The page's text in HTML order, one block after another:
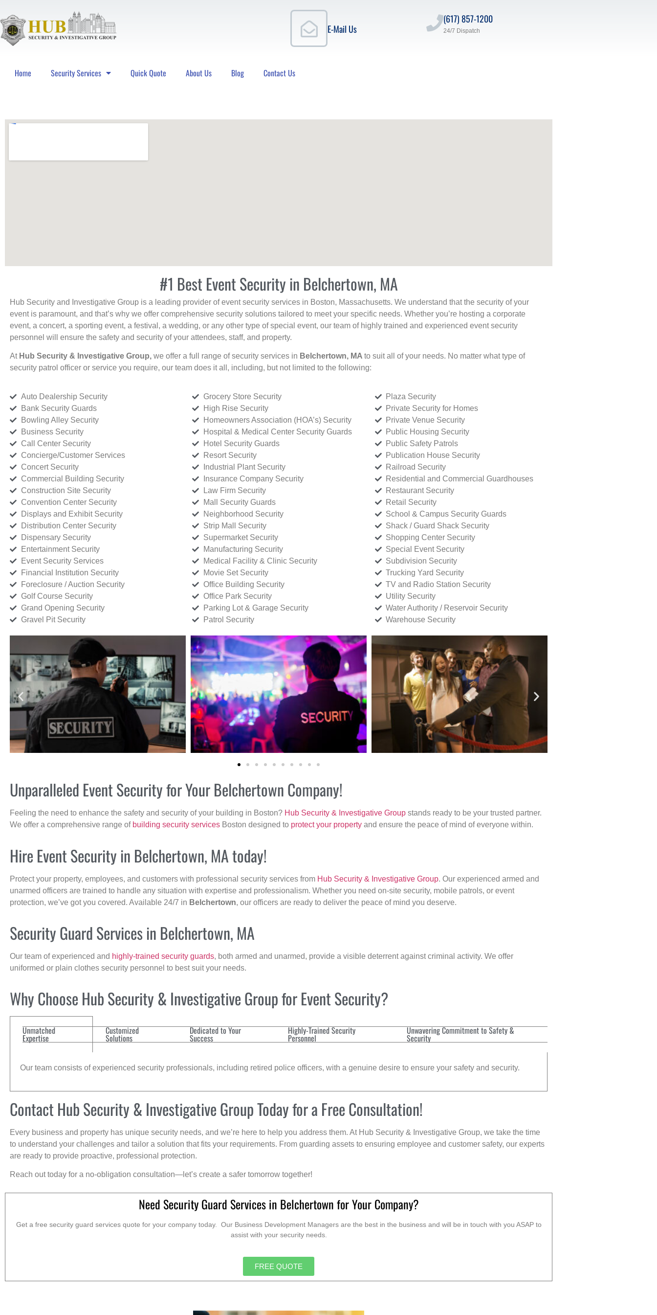
E-Mail Us
(617) 857-1200
24/7 Dispatch
Home Security Services Quick Quote About Us Blog Contact Us
#1 Best Event Security in Belchertown, MA
Hub Security and Investigative Group is a leading provider of event security services in Boston, Massachusetts. We understand that the security of your
event is paramount, and that’s why we offer comprehensive security solutions tailored to meet your specific needs. Whether you’re hosting a corporate
event, a concert, a sporting event, a festival, a wedding, or any other type of special event, our team of highly trained and experienced event security
personnel will ensure the safety and security of your attendees, staff, and property.
At Hub Security & Investigative Group, we offer a full range of security services in Belchertown, MA to suit all of your needs. No matter what type of
security patrol officer or service you require, our team does it all, including, but not limited to the following:
Auto Dealership Security
Bank Security Guards
Bowling Alley Security
Business Security
Call Center Security
Concierge/Customer Services
Concert Security
Commercial Building Security
Construction Site Security
Convention Center Security
Displays and Exhibit Security
Distribution Center Security
Dispensary Security
Entertainment Security
Event Security Services
Financial Institution Security
Foreclosure / Auction Security
Golf Course Security
Grand Opening Security
Gravel Pit Security
Grocery Store Security
High Rise Security
Homeowners Association (HOA’s) Security
Hospital & Medical Center Security Guards
Hotel Security Guards
Resort Security
Industrial Plant Security
Insurance Company Security
Law Firm Security
Mall Security Guards
Neighborhood Security
Strip Mall Security
Supermarket Security
Manufacturing Security
Medical Facility & Clinic Security
Movie Set Security
Office Building Security
Office Park Security
Parking Lot & Garage Security
Patrol Security
Plaza Security
Private Security for Homes
Private Venue Security
Public Housing Security
Public Safety Patrols
Publication House Security
Railroad Security
Residential and Commercial Guardhouses
Restaurant Security
Retail Security
School & Campus Security Guards
Shack / Guard Shack Security
Shopping Center Security
Special Event Security
Subdivision Security
Trucking Yard Security
TV and Radio Station Security
Utility Security
Water Authority / Reservoir Security
Warehouse Security
Unparalleled Event Security for Your Belchertown Company!
Feeling the need to enhance the safety and security of your building in Boston? Hub Security & Investigative Group stands ready to be your trusted partner.
We offer a comprehensive range of building security services Boston designed to protect your property and ensure the peace of mind of everyone within.
Hire Event Security in Belchertown, MA today!
Protect your property, employees, and customers with professional security services from Hub Security & Investigative Group. Our experienced armed and
unarmed officers are trained to handle any situation with expertise and professionalism. Whether you need on-site security, mobile patrols, or event
protection, we’ve got you covered. Available 24/7 in Belchertown, our officers are ready to deliver the peace of mind you deserve.
Security Guard Services in Belchertown, MA
Our team of experienced and highly-trained security guards, both armed and unarmed, provide a visible deterrent against criminal activity. We offer
uniformed or plain clothes security personnel to best suit your needs.
Why Choose Hub Security & Investigative Group for Event Security?
Unmatched
Expertise
Customized
Solutions
Dedicated to Your
Success
Highly-Trained Security
Personnel
Unwavering Commitment to Safety &
Security
Our team consists of experienced security professionals, including retired police officers, with a genuine desire to ensure your safety and security.
Contact Hub Security & Investigative Group Today for a Free Consultation!
Every business and property has unique security needs, and we’re here to help you address them. At Hub Security & Investigative Group, we take the time
to understand your challenges and tailor a solution that fits your requirements. From guarding assets to ensuring employee and customer safety, our experts
are ready to provide proactive, professional protection.
Reach out today for a no-obligation consultation—let’s create a safer tomorrow together!
Need Security Guard Services in Belchertown for Your Company?
Get a free security guard services quote for your company today. Our Business Development Managers are the best in the business and will be in touch with you ASAP to
assist with your security needs.
FREE QUOTE